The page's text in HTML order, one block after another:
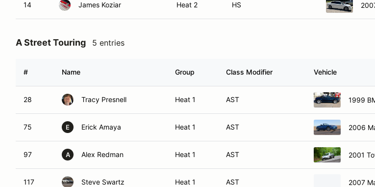
14 James Koziar Heat 2 HS
A Street Touring 5 entries
# Name Group Class Modifier Vehicle
28 Tracy Presnell Heat 1 AST 1999
75 E Erick Amaya Heat 1 AST 2006
97 A Alex Redman Heat 1 AST 2001
117 Steve Swartz Heat 1 AST 2007